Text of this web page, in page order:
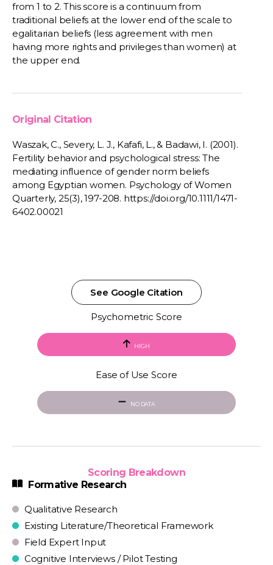
from 1 to 2. This score is a continuum from
traditional beliefs at the lower end of the scale to
egalitarian beliefs (less agreement with men
having more rights and privileges than women) at
the upper end.
Original Citation
Waszak, C., Severy, L. J., Kafafi, L., & Badawi, I. (2001).
Fertility behavior and psychological stress: The
mediating influence of gender norm beliefs
among Egyptian women. Psychology of Women
Quarterly, 25(3), 197-208. https://doi.org/10.1111/1471-
6402.00021
See Google Citation
Psychometric Score
HIGH
Ease of Use Score
NO DATA
Scoring Breakdown
Formative Research
Qualitative Research
Existing Literature/Theoretical Framework
Field Expert Input
Cognitive Interviews / Pilot Testing